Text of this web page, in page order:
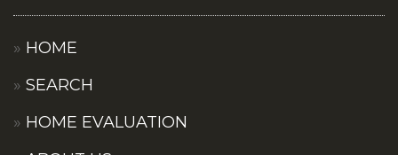
HOME
SEARCH
HOME EVALUATION